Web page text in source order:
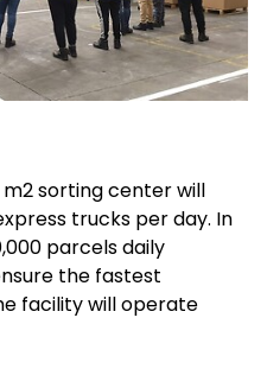
sorting center will
trucks per day. In
parcels daily
the fastest
facility will operate